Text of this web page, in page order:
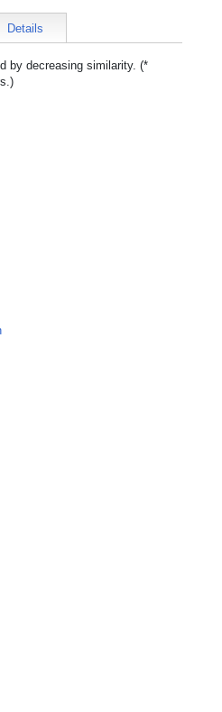
Details
by decreasing similarity. (*